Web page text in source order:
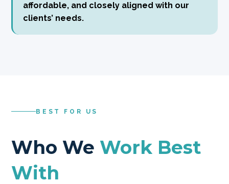
affordable, and closely aligned with our
clients’ needs.
BEST FOR US
Who We Work Best
With